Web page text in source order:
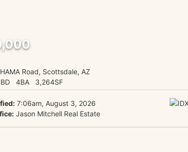
Road, Scottsdale, AZ
4BA 3,264SF
7:06am, August 3, 2026
Jason Mitchell Real Estate